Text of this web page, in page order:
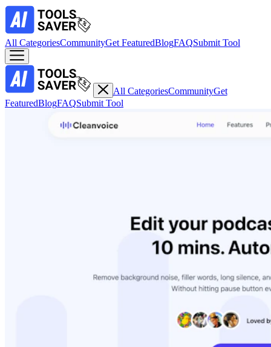
All CategoriesCommunityGet FeaturedBlogFAQSubmit Tool
All CategoriesCommunityGet
FeaturedBlogFAQSubmit Tool